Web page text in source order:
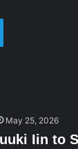
May 25, 2026
Iin to